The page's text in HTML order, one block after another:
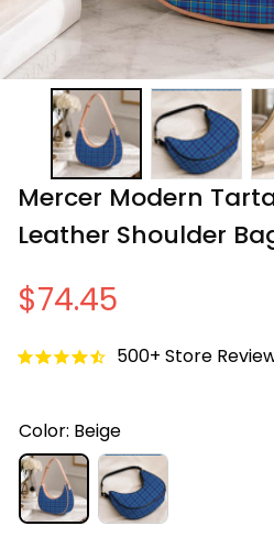
Mercer Modern
Leather Shoulder
$74.45
500+ Store
Color: Beige